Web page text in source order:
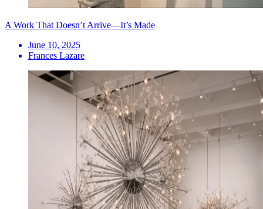
A Work That Doesn’t Arrive—It’s Made
June 10, 2025
Frances Lazare